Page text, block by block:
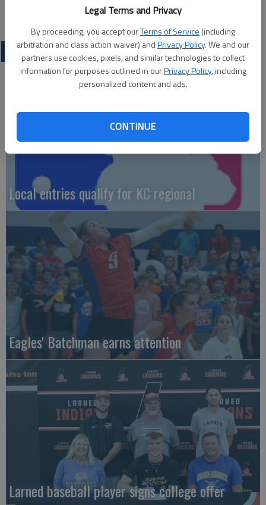
Legal Terms and Privacy
By proceeding, you accept ourTerms of Service (including
arbitration and class action waiver) andPrivacy Policy. We and our
partners use cookies, pixels, and similar technologies to collect
information for purposes outlined in ourPrivacy Policy, including
personalized content and ads.
CONTINUE
— Kevin Price
LOCAL SPORTS
Local entries qualify for KC regional
Eagles' Batchman earns attention
Larned baseball player signs college offer